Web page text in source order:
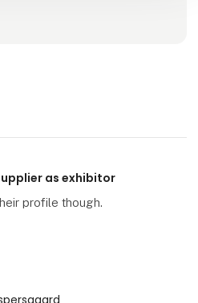
as exhibitor
profile though.